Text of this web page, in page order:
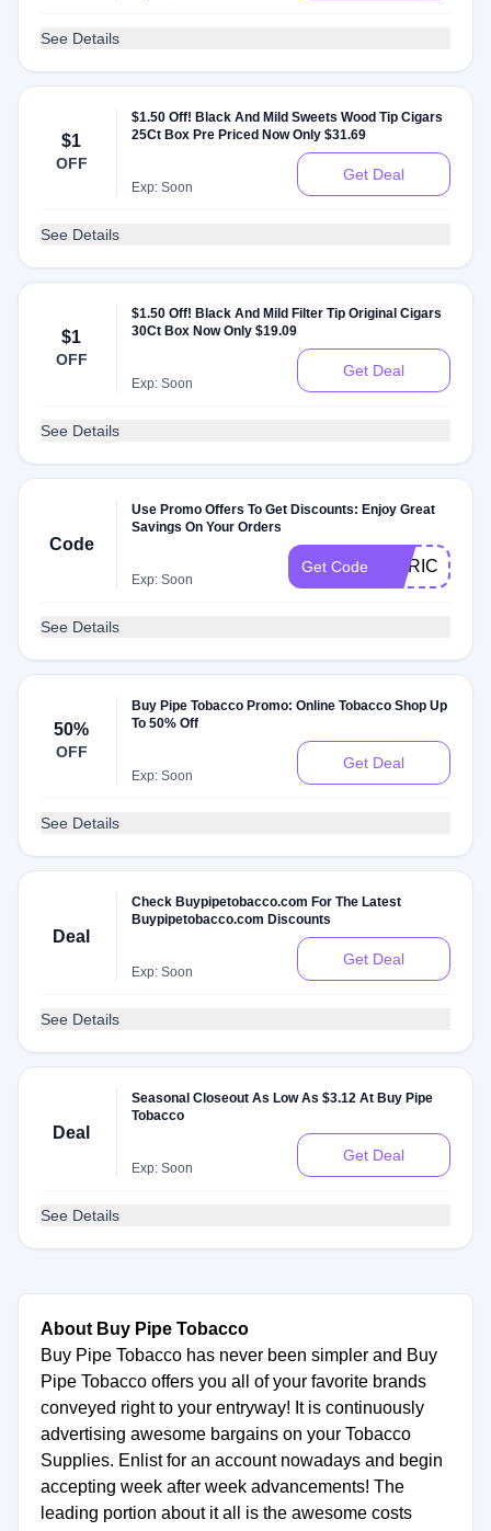
See Details
$1
OFF
$1.50 Off! Black And Mild Sweets Wood Tip Cigars
25Ct Box Pre Priced Now Only $31.69
Exp: Soon
Get Deal
See Details
$1
OFF
$1.50 Off! Black And Mild Filter Tip Original Cigars
30Ct Box Now Only $19.09
Exp: Soon
Get Deal
See Details
Code
Use Promo Offers To Get Discounts: Enjoy Great
Savings On Your Orders
Exp: Soon
Get Code MERICA15
See Details
50%
OFF
Buy Pipe Tobacco Promo: Online Tobacco Shop Up
To 50% Off
Exp: Soon
Get Deal
See Details
Deal
Check Buypipetobacco.com For The Latest
Buypipetobacco.com Discounts
Exp: Soon
Get Deal
See Details
Deal
Seasonal Closeout As Low As $3.12 At Buy Pipe
Tobacco
Exp: Soon
Get Deal
See Details
About Buy Pipe Tobacco
Buy Pipe Tobacco has never been simpler and Buy
Pipe Tobacco offers you all of your favorite brands
conveyed right to your entryway! It is continuously
advertising awesome bargains on your Tobacco
Supplies. Enlist for an account nowadays and begin
accepting week after week advancements! The
leading portion about it all is the awesome costs